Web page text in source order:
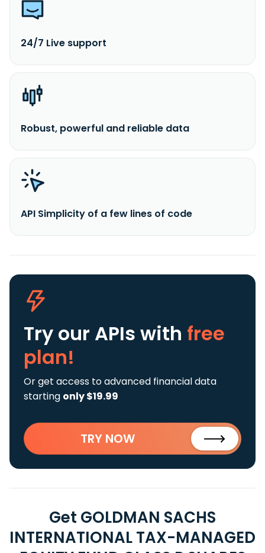
24/7 Live support
Robust, powerful and reliable data
API Simplicity of a few lines of code
Try our APIs with free
plan!
Or get access to advanced financial data
starting only $19.99
TRY NOW
Get GOLDMAN SACHS
INTERNATIONAL TAX-MANAGED